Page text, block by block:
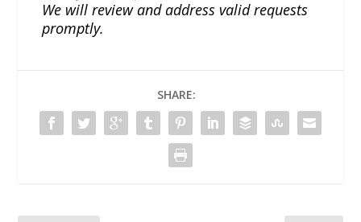
We will review and address valid requests
promptly.
SHARE: